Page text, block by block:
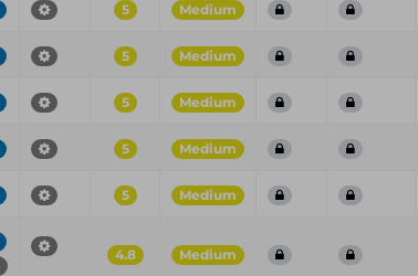
5 Medium
5 Medium
5 Medium
5 Medium
5 Medium
4.8 Medium